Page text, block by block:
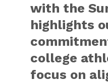
with the
highlights
college
focus on